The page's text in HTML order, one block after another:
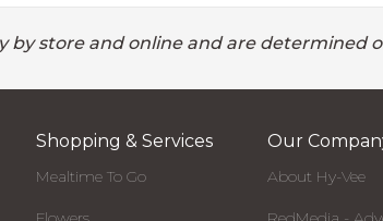
by store and online and are determined
Shopping & Services
Mealtime To Go
Our
About Hy-Vee